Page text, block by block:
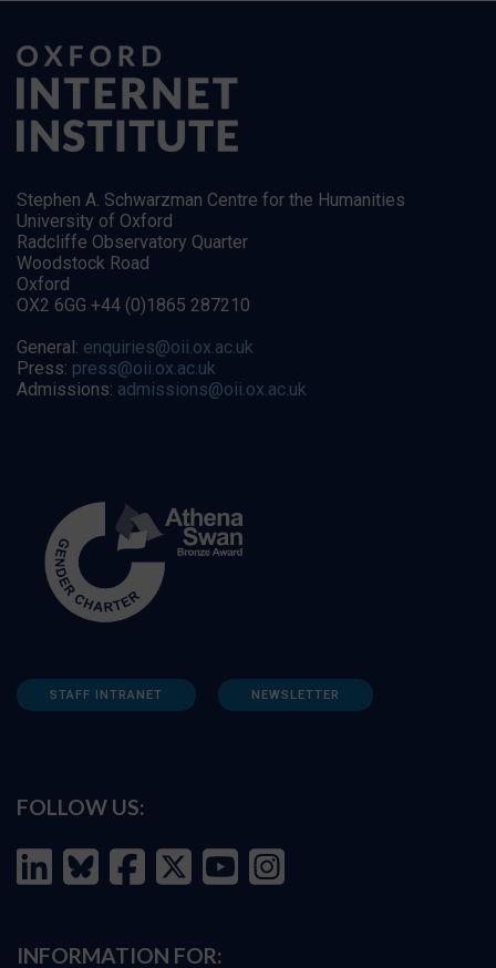
Stephen A. Schwarzman Centre for the Humanities
University of Oxford
Radcliffe Observatory Quarter
Woodstock Road
Oxford
OX2 6GG +44 (0)1865 287210
General: enquiries@oii.ox.ac.uk
Press: press@oii.ox.ac.uk
Admissions: admissions@oii.ox.ac.uk
STAFF INTRANET NEWSLETTER
FOLLOW US:
INFORMATION FOR: